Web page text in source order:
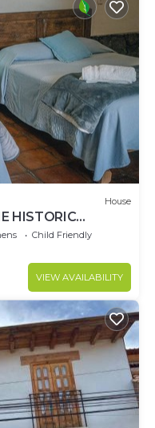
House
HISTORIC
Child Friendly
VIEW AVAILABILITY